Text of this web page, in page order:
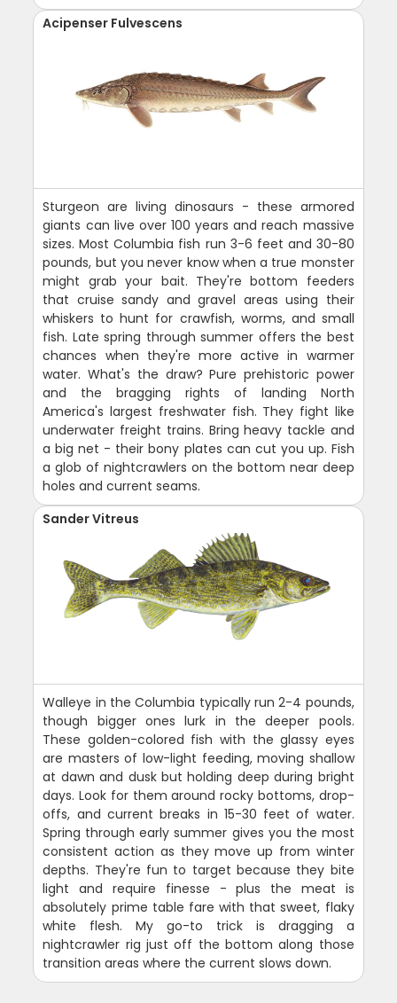
Acipenser Fulvescens
Sturgeon are living dinosaurs - these armored
giants can live over 100 years and reach massive
sizes. Most Columbia fish run 3-6 feet and 30-80
pounds, but you never know when a true monster
might grab your bait. They're bottom feeders
that cruise sandy and gravel areas using their
whiskers to hunt for crawfish, worms, and small
fish. Late spring through summer offers the best
chances when they're more active in warmer
water. What's the draw? Pure prehistoric power
and the bragging rights of landing North
America's largest freshwater fish. They fight like
underwater freight trains. Bring heavy tackle and
a big net - their bony plates can cut you up. Fish
a glob of nightcrawlers on the bottom near deep
holes and current seams.
Sander Vitreus
Walleye in the Columbia typically run 2-4 pounds,
though bigger ones lurk in the deeper pools.
These golden-colored fish with the glassy eyes
are masters of low-light feeding, moving shallow
at dawn and dusk but holding deep during bright
days. Look for them around rocky bottoms, drop-
offs, and current breaks in 15-30 feet of water.
Spring through early summer gives you the most
consistent action as they move up from winter
depths. They're fun to target because they bite
light and require finesse - plus the meat is
absolutely prime table fare with that sweet, flaky
white flesh. My go-to trick is dragging a
nightcrawler rig just off the bottom along those
transition areas where the current slows down.